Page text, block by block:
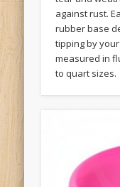
against rust.
rubber base
tipping by
measured in
to quart sizes.